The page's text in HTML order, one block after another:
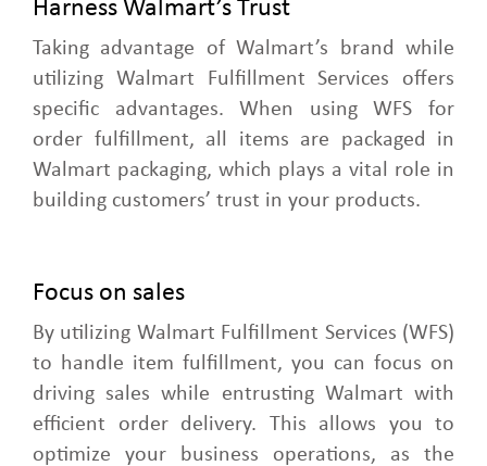
Harness Walmart’s Trust
Taking advantage of Walmart’s brand while
utilizing Walmart Fulfillment Services offers
specific advantages. When using WFS for
order fulfillment, all items are packaged in
Walmart packaging, which plays a vital role in
building customers’ trust in your products.
Focus on sales
By utilizing Walmart Fulfillment Services (WFS)
to handle item fulfillment, you can focus on
driving sales while entrusting Walmart with
efficient order delivery. This allows you to
optimize your business operations, as the